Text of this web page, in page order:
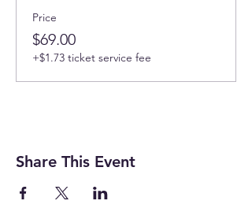
Price
$69.00
+$1.73 ticket service fee
Share This Event